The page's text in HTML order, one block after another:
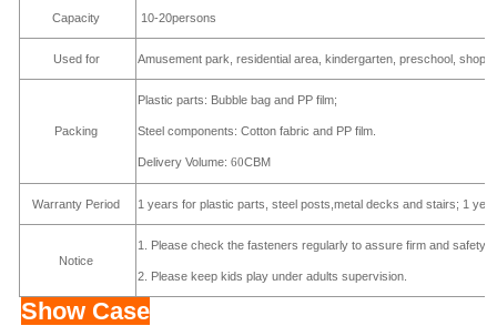
Capacity 10-20persons
Used for Amusement park, residential area, kindergarten, preschool,
Packing
Plastic parts: Bubble bag and PP film;
Steel components: Cotton fabric and PP film.
Delivery Volume:60CBM
Warranty Period 1 years for plastic parts, steel posts,metal decks and stairs; 1
Notice
1. Please check the fasteners regularly to assure firm and safety
2. Please keep kids play under adults supervision.
Show Case